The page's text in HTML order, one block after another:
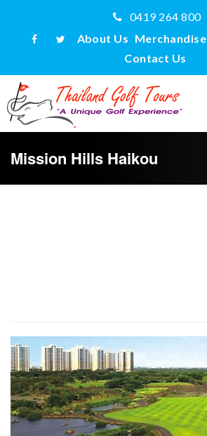
0419 264 800
About Us Merchandise
Contact Us
Mission Hills Haikou